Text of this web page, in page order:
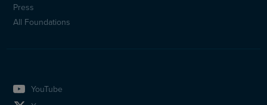
Press
All Foundations
YouTube